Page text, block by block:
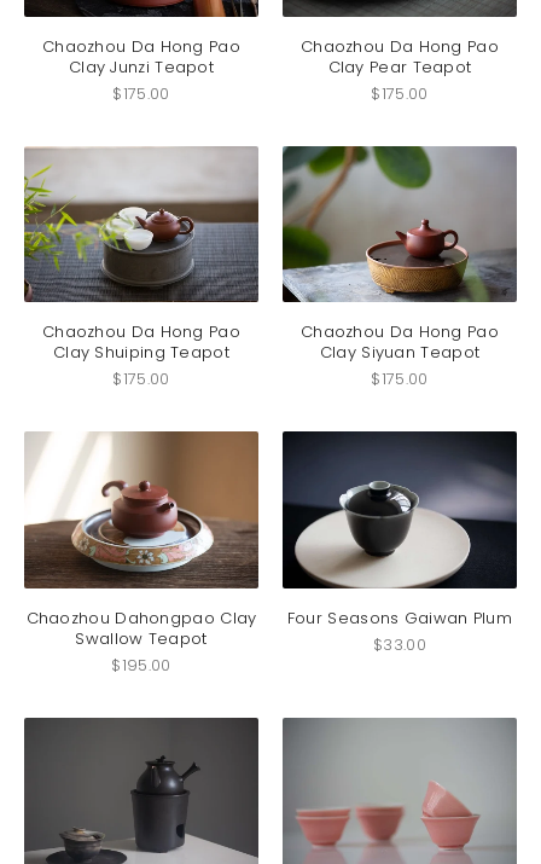
Chaozhou Da Hong Pao
Clay Junzi Teapot
$175.00
Chaozhou Da Hong Pao
Clay Pear Teapot
$175.00
Chaozhou Da Hong Pao
Clay Shuiping Teapot
$175.00
Chaozhou Da Hong Pao
Clay Siyuan Teapot
$175.00
Chaozhou Dahongpao Clay
Swallow Teapot
$195.00
Four Seasons Gaiwan Plum
$33.00
This